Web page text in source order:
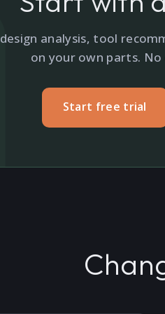
analysis, tool
on your own parts.
Start free trial